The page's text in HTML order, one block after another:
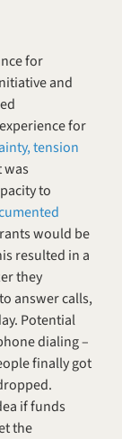
for
and
for
tension
was
to
would be
resulted in a
they
answer calls,
Potential
dialing –
finally got
if funds
the